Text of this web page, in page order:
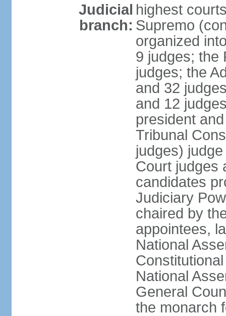
Judicial
branch:
highest
Supremo
organized
9 judges; the
judges; the
and 32
and 12
president
Tribunal
judges)
Court judges
candidates
Judiciary
chaired by
appointees,
National
National
General
the monarch